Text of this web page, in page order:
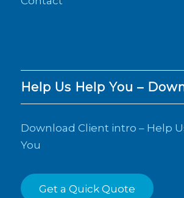
Help Us Help You –
Download Client intro – Help
You
Get a Quick Quote